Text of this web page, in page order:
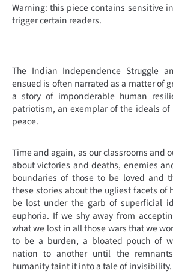
Warning: this piece contains sensitive
trigger certain readers.
The Indian Independence Struggle
ensued is often narrated as a matter of
a story of imponderable human
patriotism, an exemplar of the ideals
peace.
Time and again, as our classrooms and
about victories and deaths, enemies
boundaries of those to be loved and
these stories about the ugliest facets of
be lost under the garb of superficial
euphoria. If we shy away from
what we lost in all those wars that we
to be a burden, a bloated pouch of
nation to another until the
humanity taint it into a tale of invisibility.